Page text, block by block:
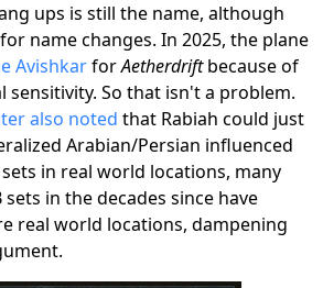
ups is still the name, although
name changes. In 2025, the plane
AvishkarforAetherdriftbecause of
sensitivity. So that isn't a problem.
also noted that Rabiah could just
Arabian/Persian influenced
in real world locations, many
in the decades since have
real world locations, dampening